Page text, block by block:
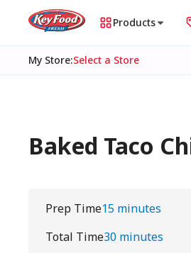
Products
My Store:Select a Store
Baked Taco
Prep Time15 minutes
Total Time30 minutes